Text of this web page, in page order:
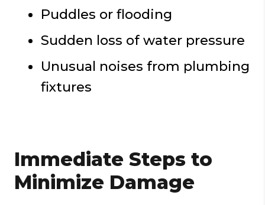
Puddles or flooding
Sudden loss of water pressure
Unusual noises from plumbing
fixtures
Immediate Steps to
Minimize Damage